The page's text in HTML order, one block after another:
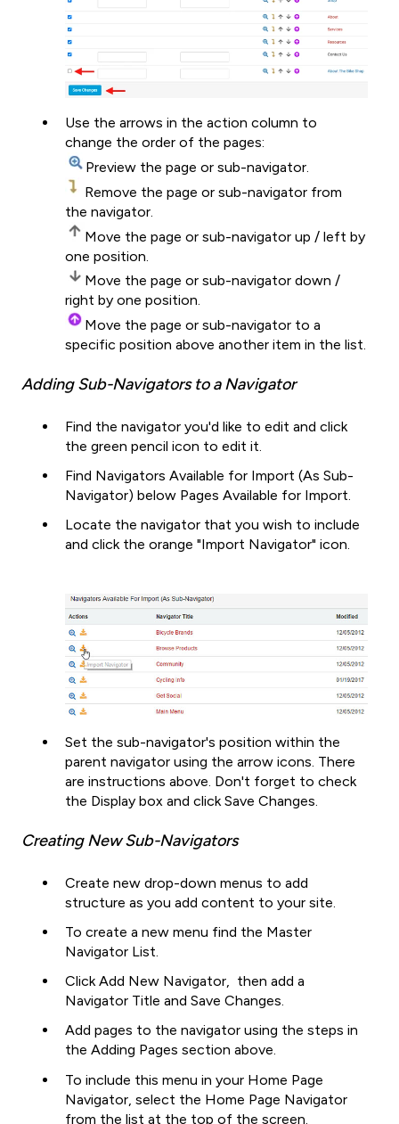
Use the arrows in the action column to
change the order of the pages:
Preview the page or sub-navigator.
Remove the page or sub-navigator from
the navigator.
Move the page or sub-navigator up / left by
one position.
Move the page or sub-navigator down /
right by one position.
Move the page or sub-navigator to a
specific position above another item in the list.
Adding Sub-Navigators to a Navigator
Find the navigator you'd like to edit and click
the green pencil icon to edit it.
Find Navigators Available for Import (As Sub-
Navigator) below Pages Available for Import.
Locate the navigator that you wish to include
and click the orange "Import Navigator" icon.
Set the sub-navigator's position within the
parent navigator using the arrow icons. There
are instructions above. Don't forget to check
the Display box and click Save Changes.
Creating New Sub-Navigators
Create new drop-down menus to add
structure as you add content to your site.
To create a new menu find the Master
Navigator List.
Click Add New Navigator, then add a
Navigator Title and Save Changes.
Add pages to the navigator using the steps in
the Adding Pages section above.
To include this menu in your Home Page
Navigator, select the Home Page Navigator
from the list at the top of the screen.